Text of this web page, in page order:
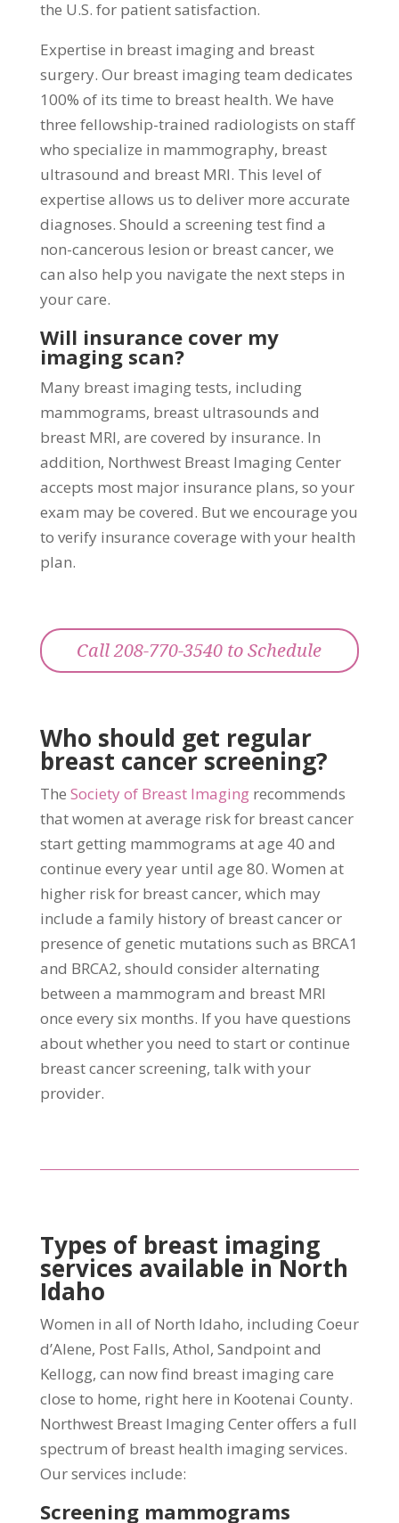
the U.S. for patient satisfaction.
Expertise in breast imaging and breast
surgery. Our breast imaging team dedicates
100% of its time to breast health. We have
three fellowship-trained radiologists on staff
who specialize in mammography, breast
ultrasound and breast MRI. This level of
expertise allows us to deliver more accurate
diagnoses. Should a screening test find a
non-cancerous lesion or breast cancer, we
can also help you navigate the next steps in
your care.
Will insurance cover my
imaging scan?
Many breast imaging tests, including
mammograms, breast ultrasounds and
breast MRI, are covered by insurance. In
addition, Northwest Breast Imaging Center
accepts most major insurance plans, so your
exam may be covered. But we encourage you
to verify insurance coverage with your health
plan.
Call 208-770-3540 to Schedule
Who should get regular
breast cancer screening?
The Society of Breast Imagingrecommends
that women at average risk for breast cancer
start getting mammograms at age 40 and
continue every year until age 80. Women at
higher risk for breast cancer, which may
include a family history of breast cancer or
presence of genetic mutations such as BRCA1
and BRCA2, should consider alternating
between a mammogram and breast MRI
once every six months. If you have questions
about whether you need to start or continue
breast cancer screening, talk with your
provider.
Types of breast imaging
services available in North
Idaho
Women in all of North Idaho, including Coeur
d’Alene, Post Falls, Athol, Sandpoint and
Kellogg, can now find breast imaging care
close to home, right here in Kootenai County.
Northwest Breast Imaging Center offers a full
spectrum of breast health imaging services.
Our services include:
Screening mammograms